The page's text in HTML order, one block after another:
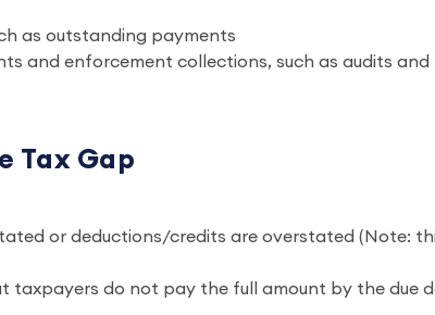
as outstanding payments
and enforcement collections, such as audits and
Tax Gap
or deductions/credits are overstated (Note:
taxpayers do not pay the full amount by the due